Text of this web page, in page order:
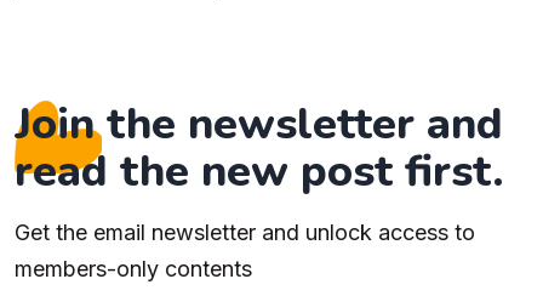
Join the newsletter and
read the new post first.
Get the email newsletter and unlock access to
members-only contents